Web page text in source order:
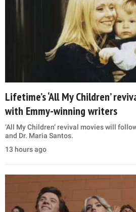
Lifetime’s ‘All My Children’
with Emmy-winning writers
‘All My Children’ revival movies will
and Dr. Maria Santos.
13 hours ago